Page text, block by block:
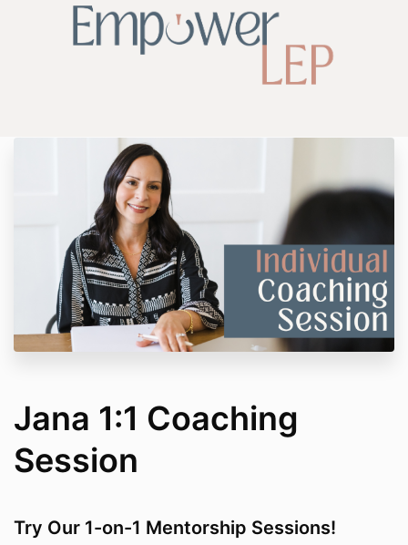
Jana 1:1 Coaching
Session
Try Our 1-on-1 Mentorship Sessions!